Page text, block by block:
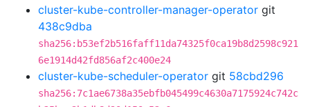
cluster-kube-controller-manager-operator git
438c9dba
sha256:b53ef2b516faff11da74325f0ca19b8d2598c921
6e1914d42fd856af2c400e24
cluster-kube-scheduler-operator git 58cbd296
sha256:7c1ae6738a35ebfb045499c4630a7175924c742c